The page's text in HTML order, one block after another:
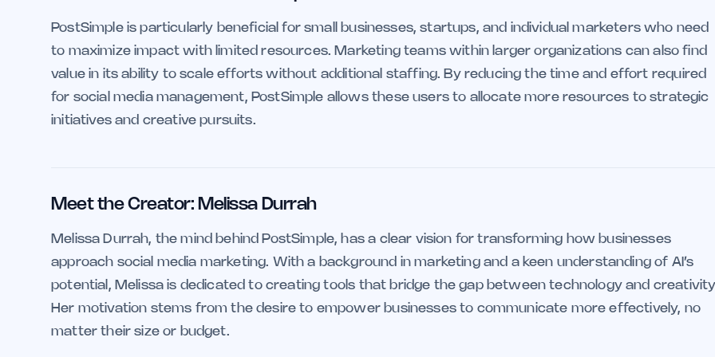
PostSimple is particularly beneficial for small businesses, startups, and individual marketers who need
to maximize impact with limited resources. Marketing teams within larger organizations can also find
value in its ability to scale efforts without additional staffing. By reducing the time and effort required
for social media management, PostSimple allows these users to allocate more resources to strategic
initiatives and creative pursuits.
Meet the Creator: Melissa Durrah
Melissa Durrah, the mind behind PostSimple, has a clear vision for transforming how businesses
approach social media marketing. With a background in marketing and a keen understanding of AI’s
potential, Melissa is dedicated to creating tools that bridge the gap between technology and
Her motivation stems from the desire to empower businesses to communicate more effectively, no
matter their size or budget.